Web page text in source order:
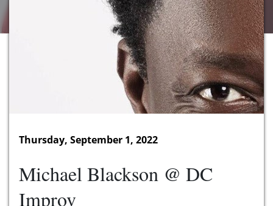
Thursday, September 1, 2022
Michael Blackson @ DC
Improv